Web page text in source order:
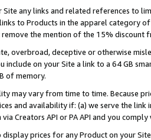
Site any links and related references to
to Products in the apparel category
the mention of the 15% discount
overbroad, deceptive or otherwise
include on your Site a link to a 64 GB
of memory.
may vary from time to time. Because
and availability if: (a) we serve the
Creators API or PA API and you
prices for any Product on your